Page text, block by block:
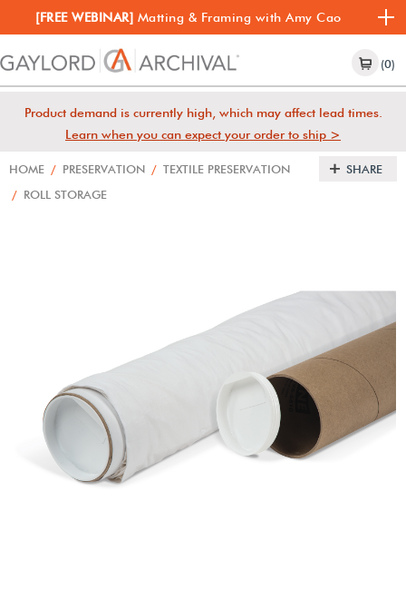
[FREE WEBINAR] Matting & Framing with Amy Cao
(0)
Product demand is currently high, which may affect lead times.
Learn when you can expect your order to ship >
HOME / PRESERVATION / TEXTILE PRESERVATION
/ ROLL STORAGE
SHARE